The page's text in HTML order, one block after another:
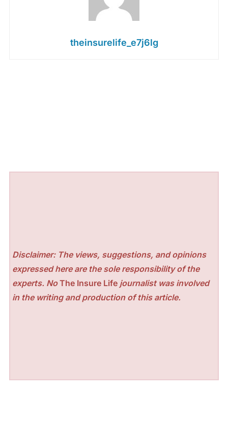
theinsurelife_e7j6lg
Disclaimer: The views, suggestions, and opinions
expressed here are the sole responsibility of the
experts. NoThe Insure Life journalist was involved
in the writing and production of this article.